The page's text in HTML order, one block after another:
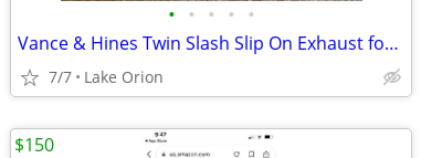
• • • • •
Vance & Hines Twin Slash Slip On Exhaust for Kawasaki VN1700
7/7 Lake Orion
$150